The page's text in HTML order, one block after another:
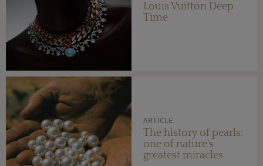
Louis Vuitton Deep
Time
ARTICLE
The history of pearls:
one of nature's
greatest miracles